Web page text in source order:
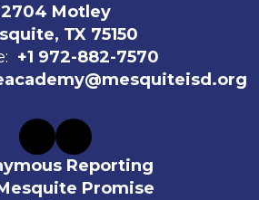
2704 Motley
TX 75150
+1 972-882-7570
Reporting
Promise